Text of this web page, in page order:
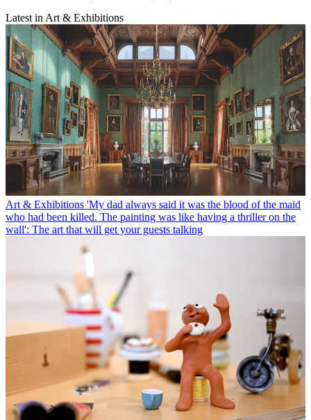
Latest in Art & Exhibitions
Art & Exhibitions 'My dad always said it was the blood of the maid
who had been killed. The painting was like having a thriller on the
wall': The art that will get your guests talking